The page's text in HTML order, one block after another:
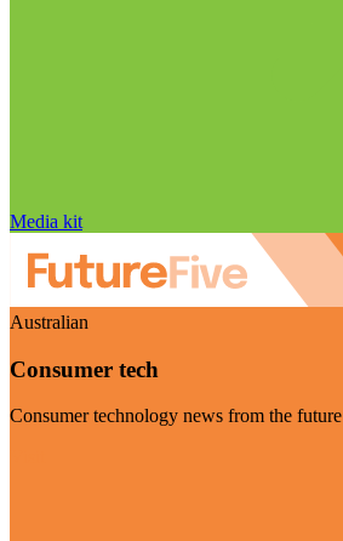
Media kit
Australian
Consumer tech
Consumer technology news from the future